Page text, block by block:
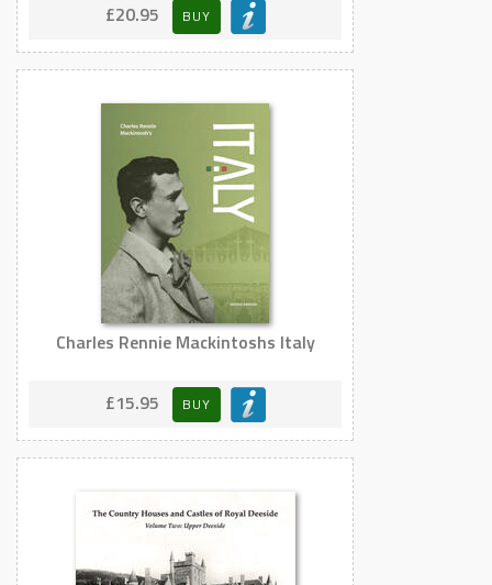
£20.95
BUY
Charles Rennie Mackintoshs Italy
£15.95 BUY